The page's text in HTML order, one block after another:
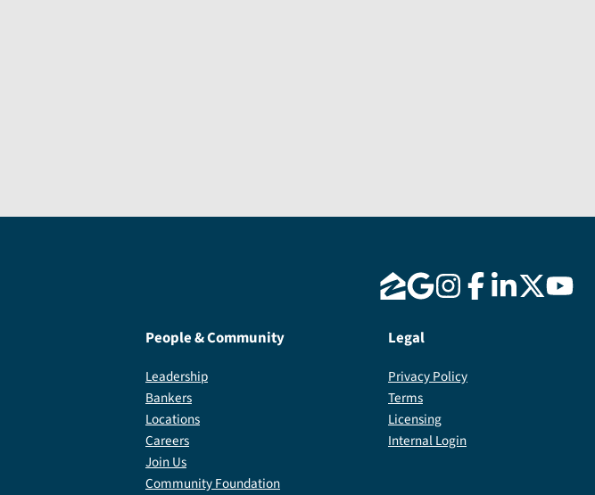
People & Community
Leadership
Bankers
Locations
Careers
Join Us
Community Foundation
Legal
Privacy Policy
Terms
Licensing
Internal Login